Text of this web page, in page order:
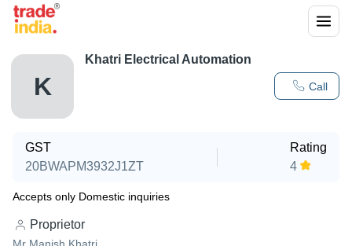
K Call
Khatri Electrical Automation
GST
20BWAPM3932J1ZT
Rating
4
Accepts only Domestic inquiries
Proprietor